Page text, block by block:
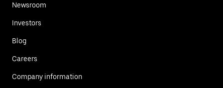
Newsroom
Investors
Blog
Careers
Company information